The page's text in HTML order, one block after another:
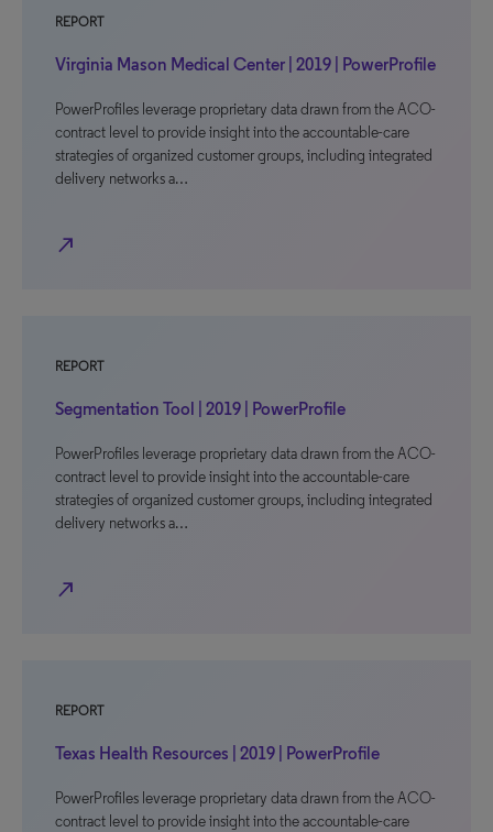
REPORT
Virginia Mason Medical Center | 2019 | PowerProfile
PowerProfiles leverage proprietary data drawn from the ACO-
contract level to provide insight into the accountable-care
strategies of organized customer groups, including integrated
delivery networks a…
north_east
REPORT
Segmentation Tool | 2019 | PowerProfile
PowerProfiles leverage proprietary data drawn from the ACO-
contract level to provide insight into the accountable-care
strategies of organized customer groups, including integrated
delivery networks a…
north_east
REPORT
Texas Health Resources | 2019 | PowerProfile
PowerProfiles leverage proprietary data drawn from the ACO-
contract level to provide insight into the accountable-care